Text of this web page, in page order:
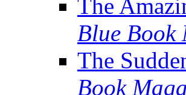
The
Blue Book
The
Book